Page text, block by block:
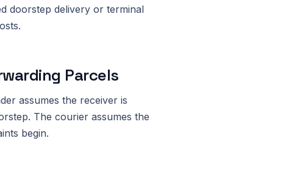
doorstep delivery or terminal
Parcels
assumes the receiver is
The courier assumes the
begin.